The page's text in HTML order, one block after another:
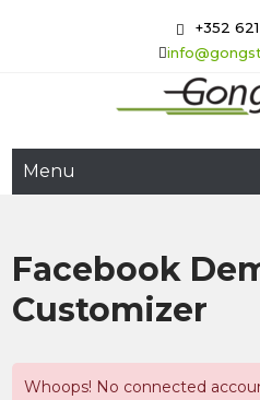
+352
GongStriker
Menu
Facebook
Customizer
Whoops! No connected